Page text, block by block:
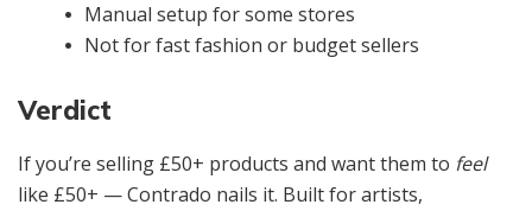
Manual setup for some stores
Not for fast fashion or budget sellers
Verdict
If you’re selling £50+ products and want them to feel
like £50+ — Contrado nails it. Built for artists,